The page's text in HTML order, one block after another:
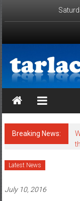
Tarlac
Breaking News:
Latest News
July 10, 2016